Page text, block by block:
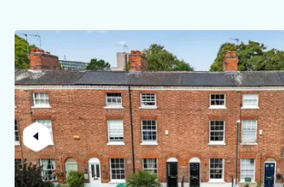
Previous